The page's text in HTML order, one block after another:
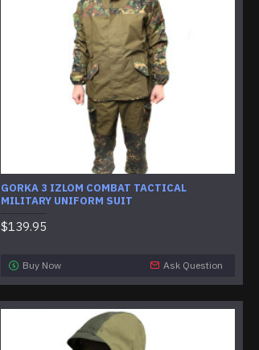
GORKA 3 IZLOM COMBAT TACTICAL
MILITARY UNIFORM SUIT
$139.95
Buy Now Ask Question